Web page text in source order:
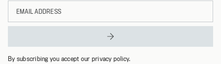
XL
XXL
XXXL
address
By subscribing you accept our privacy policy.